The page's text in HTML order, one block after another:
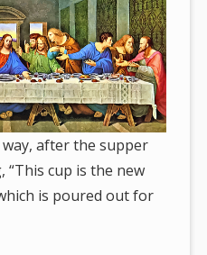
way, after the supper
“This cup is the new
is poured out for